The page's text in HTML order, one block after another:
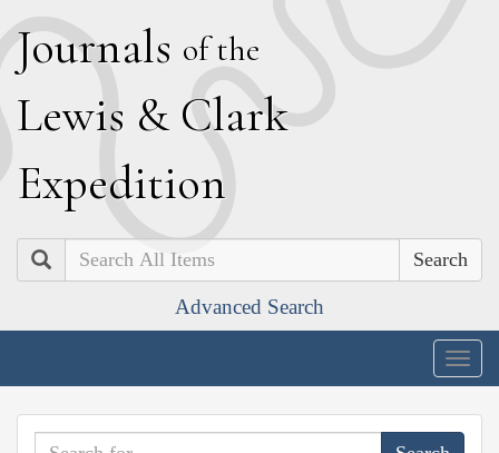
Journals of the
Lewis & Clark
Expedition
Search
Advanced Search